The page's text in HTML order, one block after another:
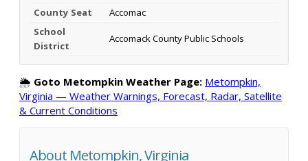
County Seat
Accomac
School
District
Accomack County Public Schools
🌦️ Goto Metompkin Weather Page: Metompkin,
Virginia — Weather Warnings, Forecast, Radar, Satellite
& Current Conditions
About Metompkin, Virginia